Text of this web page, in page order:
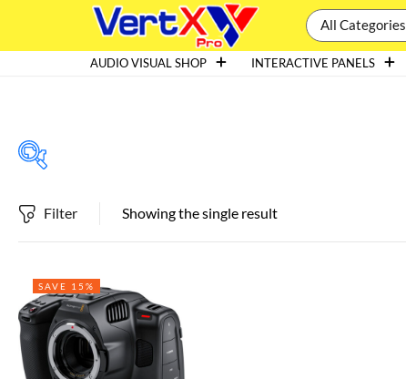
All Categories
AUDIO VISUAL SHOP INTERACTIVE PANELS
Featured products
In stock
Showing the single result
Filter
SAVE 15%